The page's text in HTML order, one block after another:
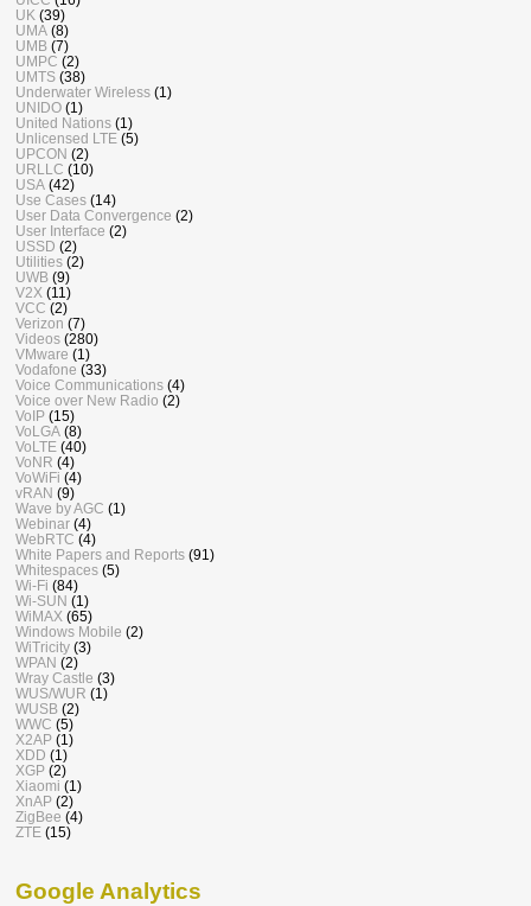
UK (39)
UMA (8)
UMB (7)
UMPC (2)
UMTS (38)
Underwater Wireless (1)
UNIDO (1)
United Nations (1)
Unlicensed LTE (5)
UPCON (2)
URLLC (10)
USA (42)
Use Cases (14)
User Data Convergence (2)
User Interface (2)
USSD (2)
Utilities (2)
UWB (9)
V2X (11)
VCC (2)
Verizon (7)
Videos (280)
VMware (1)
Vodafone (33)
Voice Communications (4)
Voice over New Radio (2)
VoIP (15)
VoLGA (8)
VoLTE (40)
VoNR (4)
VoWiFi (4)
vRAN (9)
Wave by AGC (1)
Webinar (4)
WebRTC (4)
White Papers and Reports (91)
Whitespaces (5)
Wi-Fi (84)
Wi-SUN (1)
WiMAX (65)
Windows Mobile (2)
WiTricity (3)
WPAN (2)
Wray Castle (3)
WUS/WUR (1)
WUSB (2)
WWC (5)
X2AP (1)
XDD (1)
XGP (2)
Xiaomi (1)
XnAP (2)
ZigBee (4)
ZTE (15)
Google Analytics